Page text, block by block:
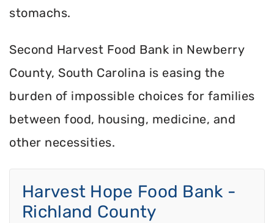
stomachs.
Second Harvest Food Bank in Newberry
County, South Carolina is easing the
burden of impossible choices for families
between food, housing, medicine, and
other necessities.
Harvest Hope Food Bank -
Richland County